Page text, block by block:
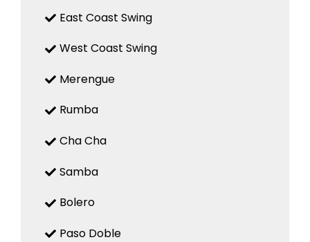
East Coast Swing
West Coast Swing
Merengue
Rumba
Cha Cha
Samba
Bolero
Paso Doble